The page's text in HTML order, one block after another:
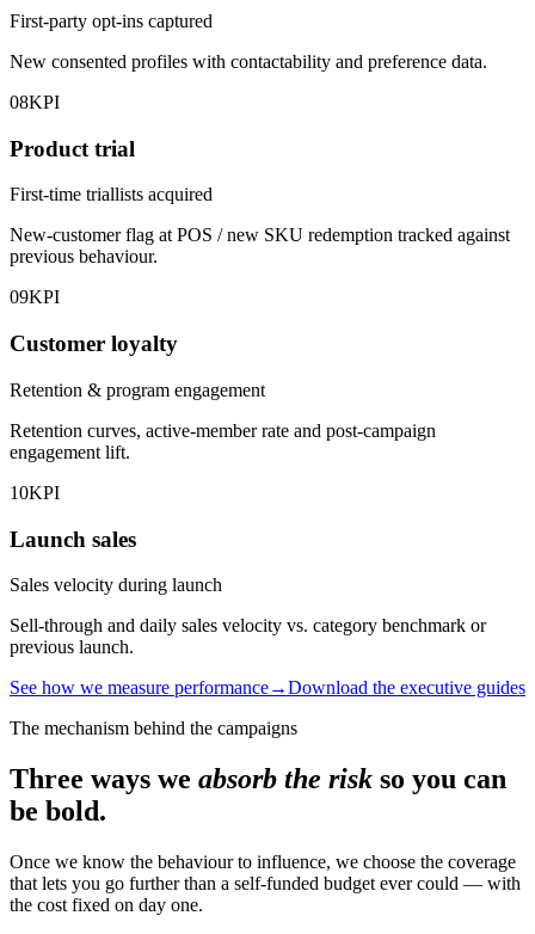
First-party opt-ins captured
New consented profiles with contactability and preference data.
08KPI
Product trial
First-time triallists acquired
New-customer flag at POS / new SKU redemption tracked against
previous behaviour.
09KPI
Customer loyalty
Retention & program engagement
Retention curves, active-member rate and post-campaign
engagement lift.
10KPI
Launch sales
Sales velocity during launch
Sell-through and daily sales velocity vs. category benchmark or
previous launch.
See how we measure performance→Download the executive guides
The mechanism behind the campaigns
Three ways we absorb the risk so you can
be bold.
Once we know the behaviour to influence, we choose the coverage
that lets you go further than a self-funded budget ever could — with
the cost fixed on day one.